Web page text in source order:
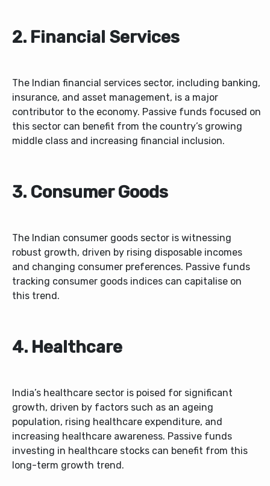
2. Financial Services
The Indian financial services sector, including banking,
insurance, and asset management, is a major
contributor to the economy. Passive funds focused on
this sector can benefit from the country’s growing
middle class and increasing financial inclusion.
3. Consumer Goods
The Indian consumer goods sector is witnessing
robust growth, driven by rising disposable incomes
and changing consumer preferences. Passive funds
tracking consumer goods indices can capitalise on
this trend.
4. Healthcare
India’s healthcare sector is poised for significant
growth, driven by factors such as an ageing
population, rising healthcare expenditure, and
increasing healthcare awareness. Passive funds
investing in healthcare stocks can benefit from this
long-term growth trend.